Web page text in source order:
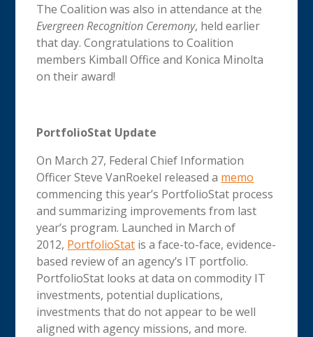
The Coalition was also in attendance at the
Evergreen Recognition Ceremony, held earlier
that day. Congratulations to Coalition
members Kimball Office and Konica Minolta
on their award!
PortfolioStat Update
On March 27, Federal Chief Information
Officer Steve VanRoekel released a memo
commencing this year’s PortfolioStat process
and summarizing improvements from last
year’s program. Launched in March of
2012, PortfolioStat is a face-to-face, evidence-
based review of an agency’s IT portfolio.
PortfolioStat looks at data on commodity IT
investments, potential duplications,
investments that do not appear to be well
aligned with agency missions, and more.